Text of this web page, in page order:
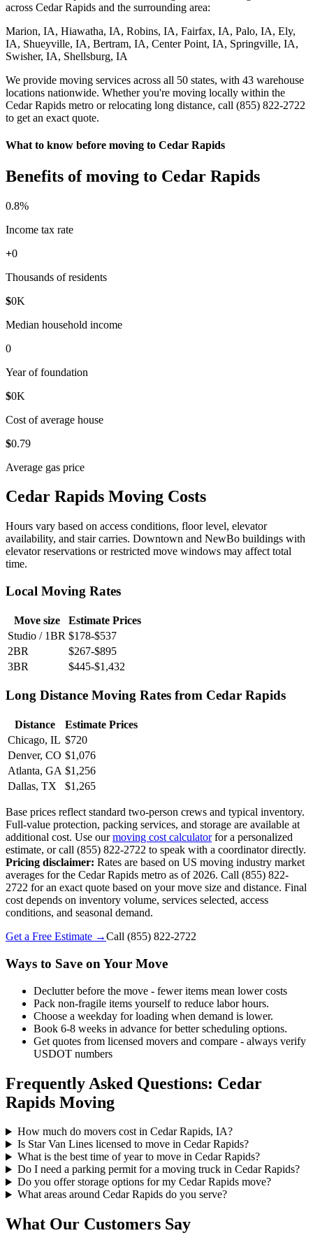
across Cedar Rapids and the surrounding area:
Marion, IA, Hiawatha, IA, Robins, IA, Fairfax, IA, Palo, IA, Ely,
IA, Shueyville, IA, Bertram, IA, Center Point, IA, Springville, IA,
Swisher, IA, Shellsburg, IA
We provide moving services across all 50 states, with 43 warehouse
locations nationwide. Whether you're moving locally within the
Cedar Rapids metro or relocating long distance, call (855) 822-2722
to get an exact quote.
What to know before moving to Cedar Rapids
Benefits of moving to Cedar Rapids
0.8%
Income tax rate
+0
Thousands of residents
$0K
Median household income
0
Year of foundation
$0K
Cost of average house
$0.79
Average gas price
Cedar Rapids Moving Costs
Hours vary based on access conditions, floor level, elevator
availability, and stair carries. Downtown and NewBo buildings with
elevator reservations or restricted move windows may affect total
time.
Local Moving Rates
Move size
Estimate Prices
Studio / 1BR $178-$537
2BR
$267-$895
3BR
$445-$1,432
Long Distance Moving Rates from Cedar Rapids
Distance
Estimate Prices
Chicago, IL $720
Denver, CO $1,076
Atlanta, GA $1,256
Dallas, TX
$1,265
Base prices reflect standard two-person crews and typical inventory.
Full-value protection, packing services, and storage are available at
additional cost. Use ourmoving cost calculatorfor a personalized
estimate, or call (855) 822-2722 to speak with a coordinator directly.
Pricing disclaimer: Rates are based on US moving industry market
averages for the Cedar Rapids metro as of 2026. Call (855) 822-
2722 for an exact quote based on your move size and distance. Final
cost depends on inventory volume, services selected, access
conditions, and seasonal demand.
Get a Free Estimate →Call (855) 822-2722
Ways to Save on Your Move
Declutter before the move - fewer items mean lower costs
Pack non-fragile items yourself to reduce labor hours.
Choose a weekday for loading when demand is lower.
Book 6-8 weeks in advance for better scheduling options.
Get quotes from licensed movers and compare - always verify
USDOT numbers
Frequently Asked Questions: Cedar
Rapids Moving
How much do movers cost in Cedar Rapids, IA?
Is Star Van Lines licensed to move in Cedar Rapids?
What is the best time of year to move in Cedar Rapids?
Do I need a parking permit for a moving truck in Cedar Rapids?
Do you offer storage options for my Cedar Rapids move?
What areas around Cedar Rapids do you serve?
What Our Customers Say